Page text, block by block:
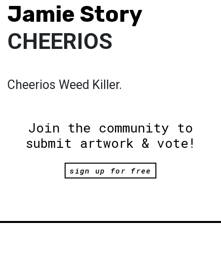
Jamie Story
CHEERIOS
Cheerios Weed Killer.
Join the community to
submit artwork & vote!
sign up for free